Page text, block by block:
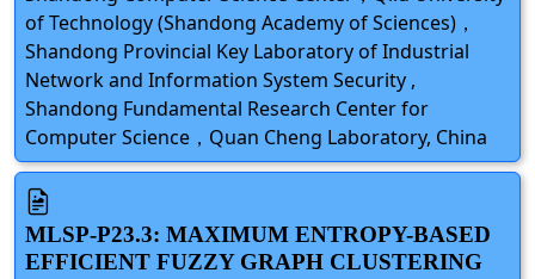
of Technology (Shandong Academy of Sciences)，
Shandong Provincial Key Laboratory of Industrial
Network and Information System Security ,
Shandong Fundamental Research Center for
Computer Science，Quan Cheng Laboratory, China
MLSP-P23.3: MAXIMUM ENTROPY-BASED
EFFICIENT FUZZY GRAPH CLUSTERING